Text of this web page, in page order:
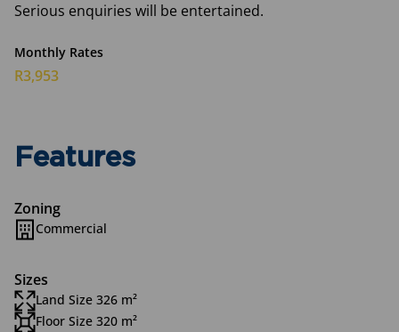
Serious enquiries will be entertained.
Monthly Rates
R3,953
Features
Zoning
Commercial
Sizes
Land Size 326 m²
Floor Size 320 m²